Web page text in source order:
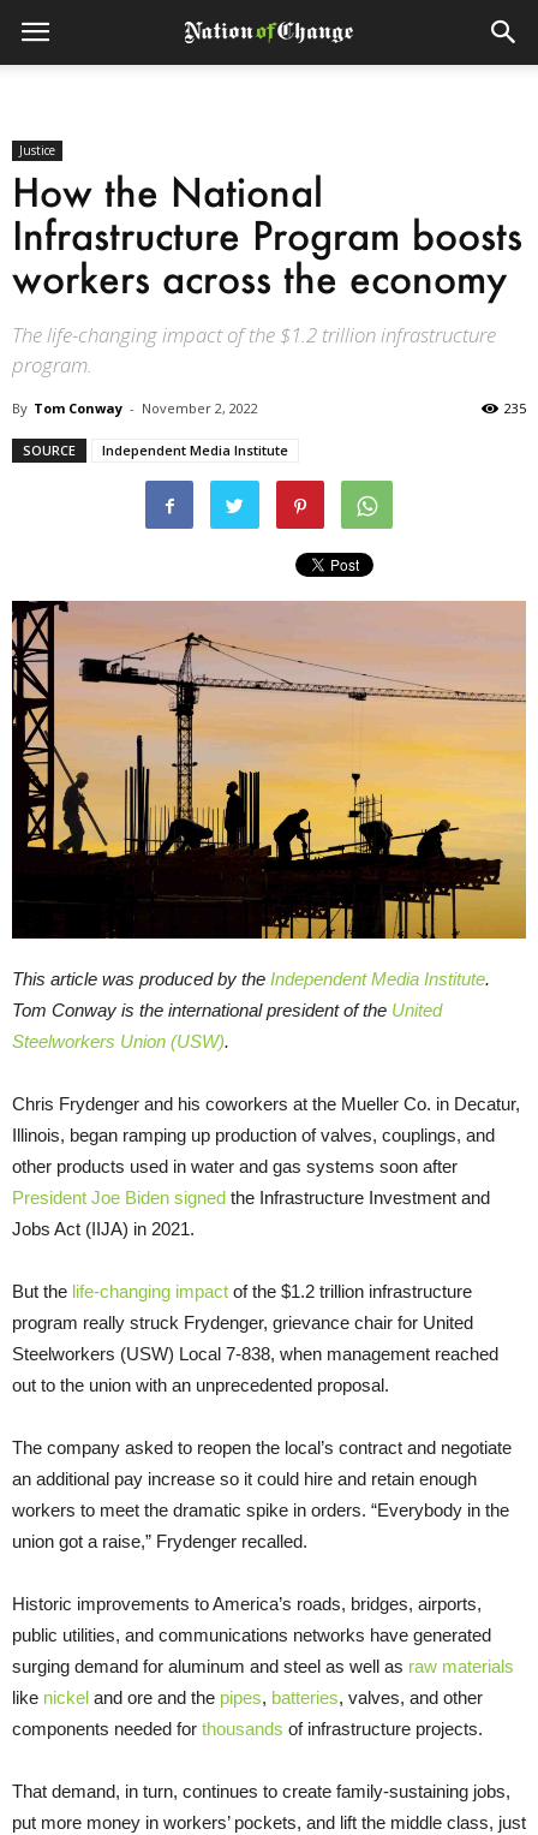
Justice
How the National
Infrastructure Program boosts
workers across the economy
The life-changing impact of the $1.2 trillion infrastructure
program.
By Tom Conway - November 2, 2022 235
SOURCE Independent Media Institute
This article was produced by the Independent Media Institute.
Tom Conway is the international president of the United
Steelworkers Union (USW).
Chris Frydenger and his coworkers at the Mueller Co. in Decatur,
Illinois, began ramping up production of valves, couplings, and
other products used in water and gas systems soon after
President Joe Biden signed the Infrastructure Investment and
Jobs Act (IIJA) in 2021.
But the life-changing impact of the $1.2 trillion infrastructure
program really struck Frydenger, grievance chair for United
Steelworkers (USW) Local 7-838, when management reached
out to the union with an unprecedented proposal.
The company asked to reopen the local’s contract and negotiate
an additional pay increase so it could hire and retain enough
workers to meet the dramatic spike in orders. “Everybody in the
union got a raise,” Frydenger recalled.
Historic improvements to America’s roads, bridges, airports,
public utilities, and communications networks have generated
surging demand for aluminum and steel as well as raw materials
like nickel and ore and the pipes, batteries, valves, and other
components needed for thousands of infrastructure projects.
That demand, in turn, continues to create family-sustaining jobs,
put more money in workers’ pockets, and lift the middle class, just